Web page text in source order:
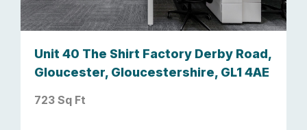
Unit 40 The Shirt Factory Derby Road,
Gloucester, Gloucestershire, GL1 4AE
723 Sq Ft